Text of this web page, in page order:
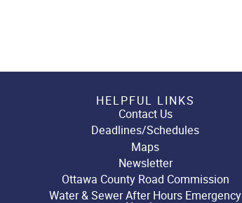
HELPFUL LINKS
Contact Us
Deadlines/Schedules
Maps
Newsletter
Ottawa County Road Commission
Water & Sewer After Hours Emergency